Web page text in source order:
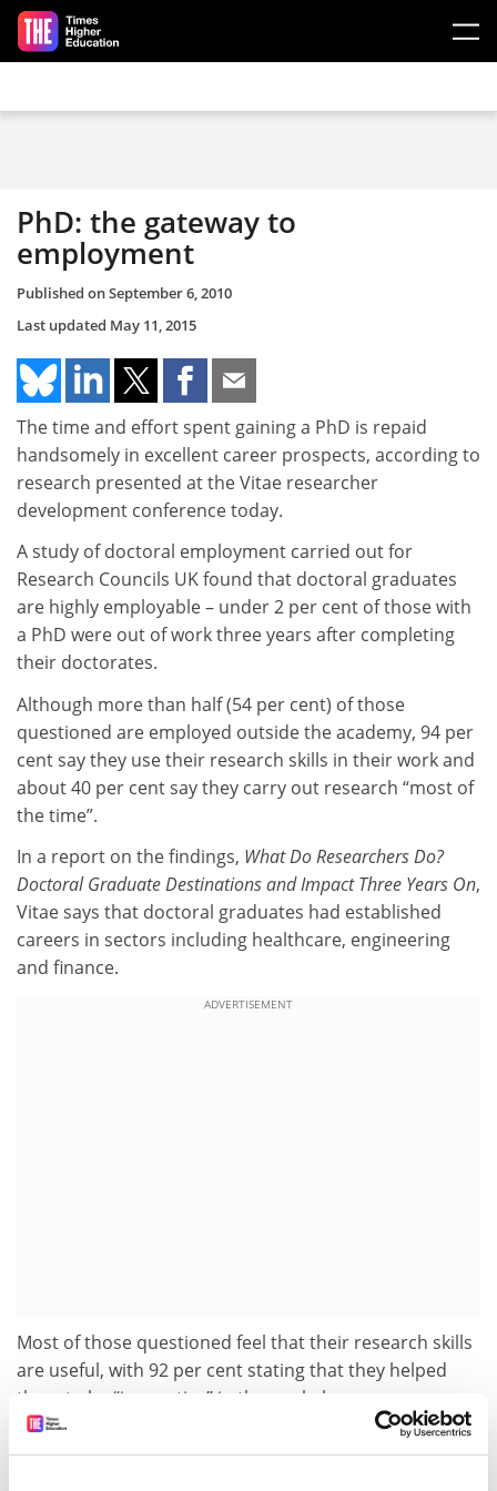
Skip to main content
PhD: the gateway to
employment
Published onSeptember 6, 2010
Last updated May 11, 2015
The time and effort spent gaining a PhD is repaid
handsomely in excellent career prospects, according to
research presented at the Vitae researcher
development conference today.
A study of doctoral employment carried out for
Research Councils UK found that doctoral graduates
are highly employable – under 2 per cent of those with
a PhD were out of work three years after completing
their doctorates.
Although more than half (54 per cent) of those
questioned are employed outside the academy, 94 per
cent say they use their research skills in their work and
about 40 per cent say they carry out research “most of
the time”.
In a report on the findings, What Do Researchers Do?
Doctoral Graduate Destinations and Impact Three Years On,
Vitae says that doctoral graduates had established
careers in sectors including healthcare, engineering
and finance.
ADVERTISEMENT
Most of those questioned feel that their research skills
are useful, with 92 per cent stating that they helped
them to be “innovative” in the workplace.
The study concludes that the supply of highly skilled